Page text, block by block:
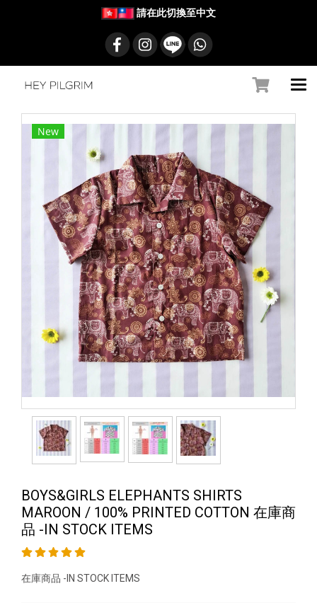
請在此切換至中文
New
BOYS&GIRLS ELEPHANTS SHIRTS
MAROON / 100% PRINTED COTTON 在庫商
品 -IN STOCK ITEMS
在庫商品 -IN STOCK ITEMS